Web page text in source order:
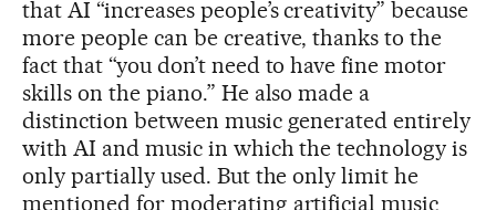
that AI “increases people’s creativity” because
more people can be creative, thanks to the
fact that “you don’t need to have fine motor
skills on the piano.” He also made a
distinction between music generated entirely
with AI and music in which the technology is
only partially used. But the only limit he
mentioned for moderating artificial music